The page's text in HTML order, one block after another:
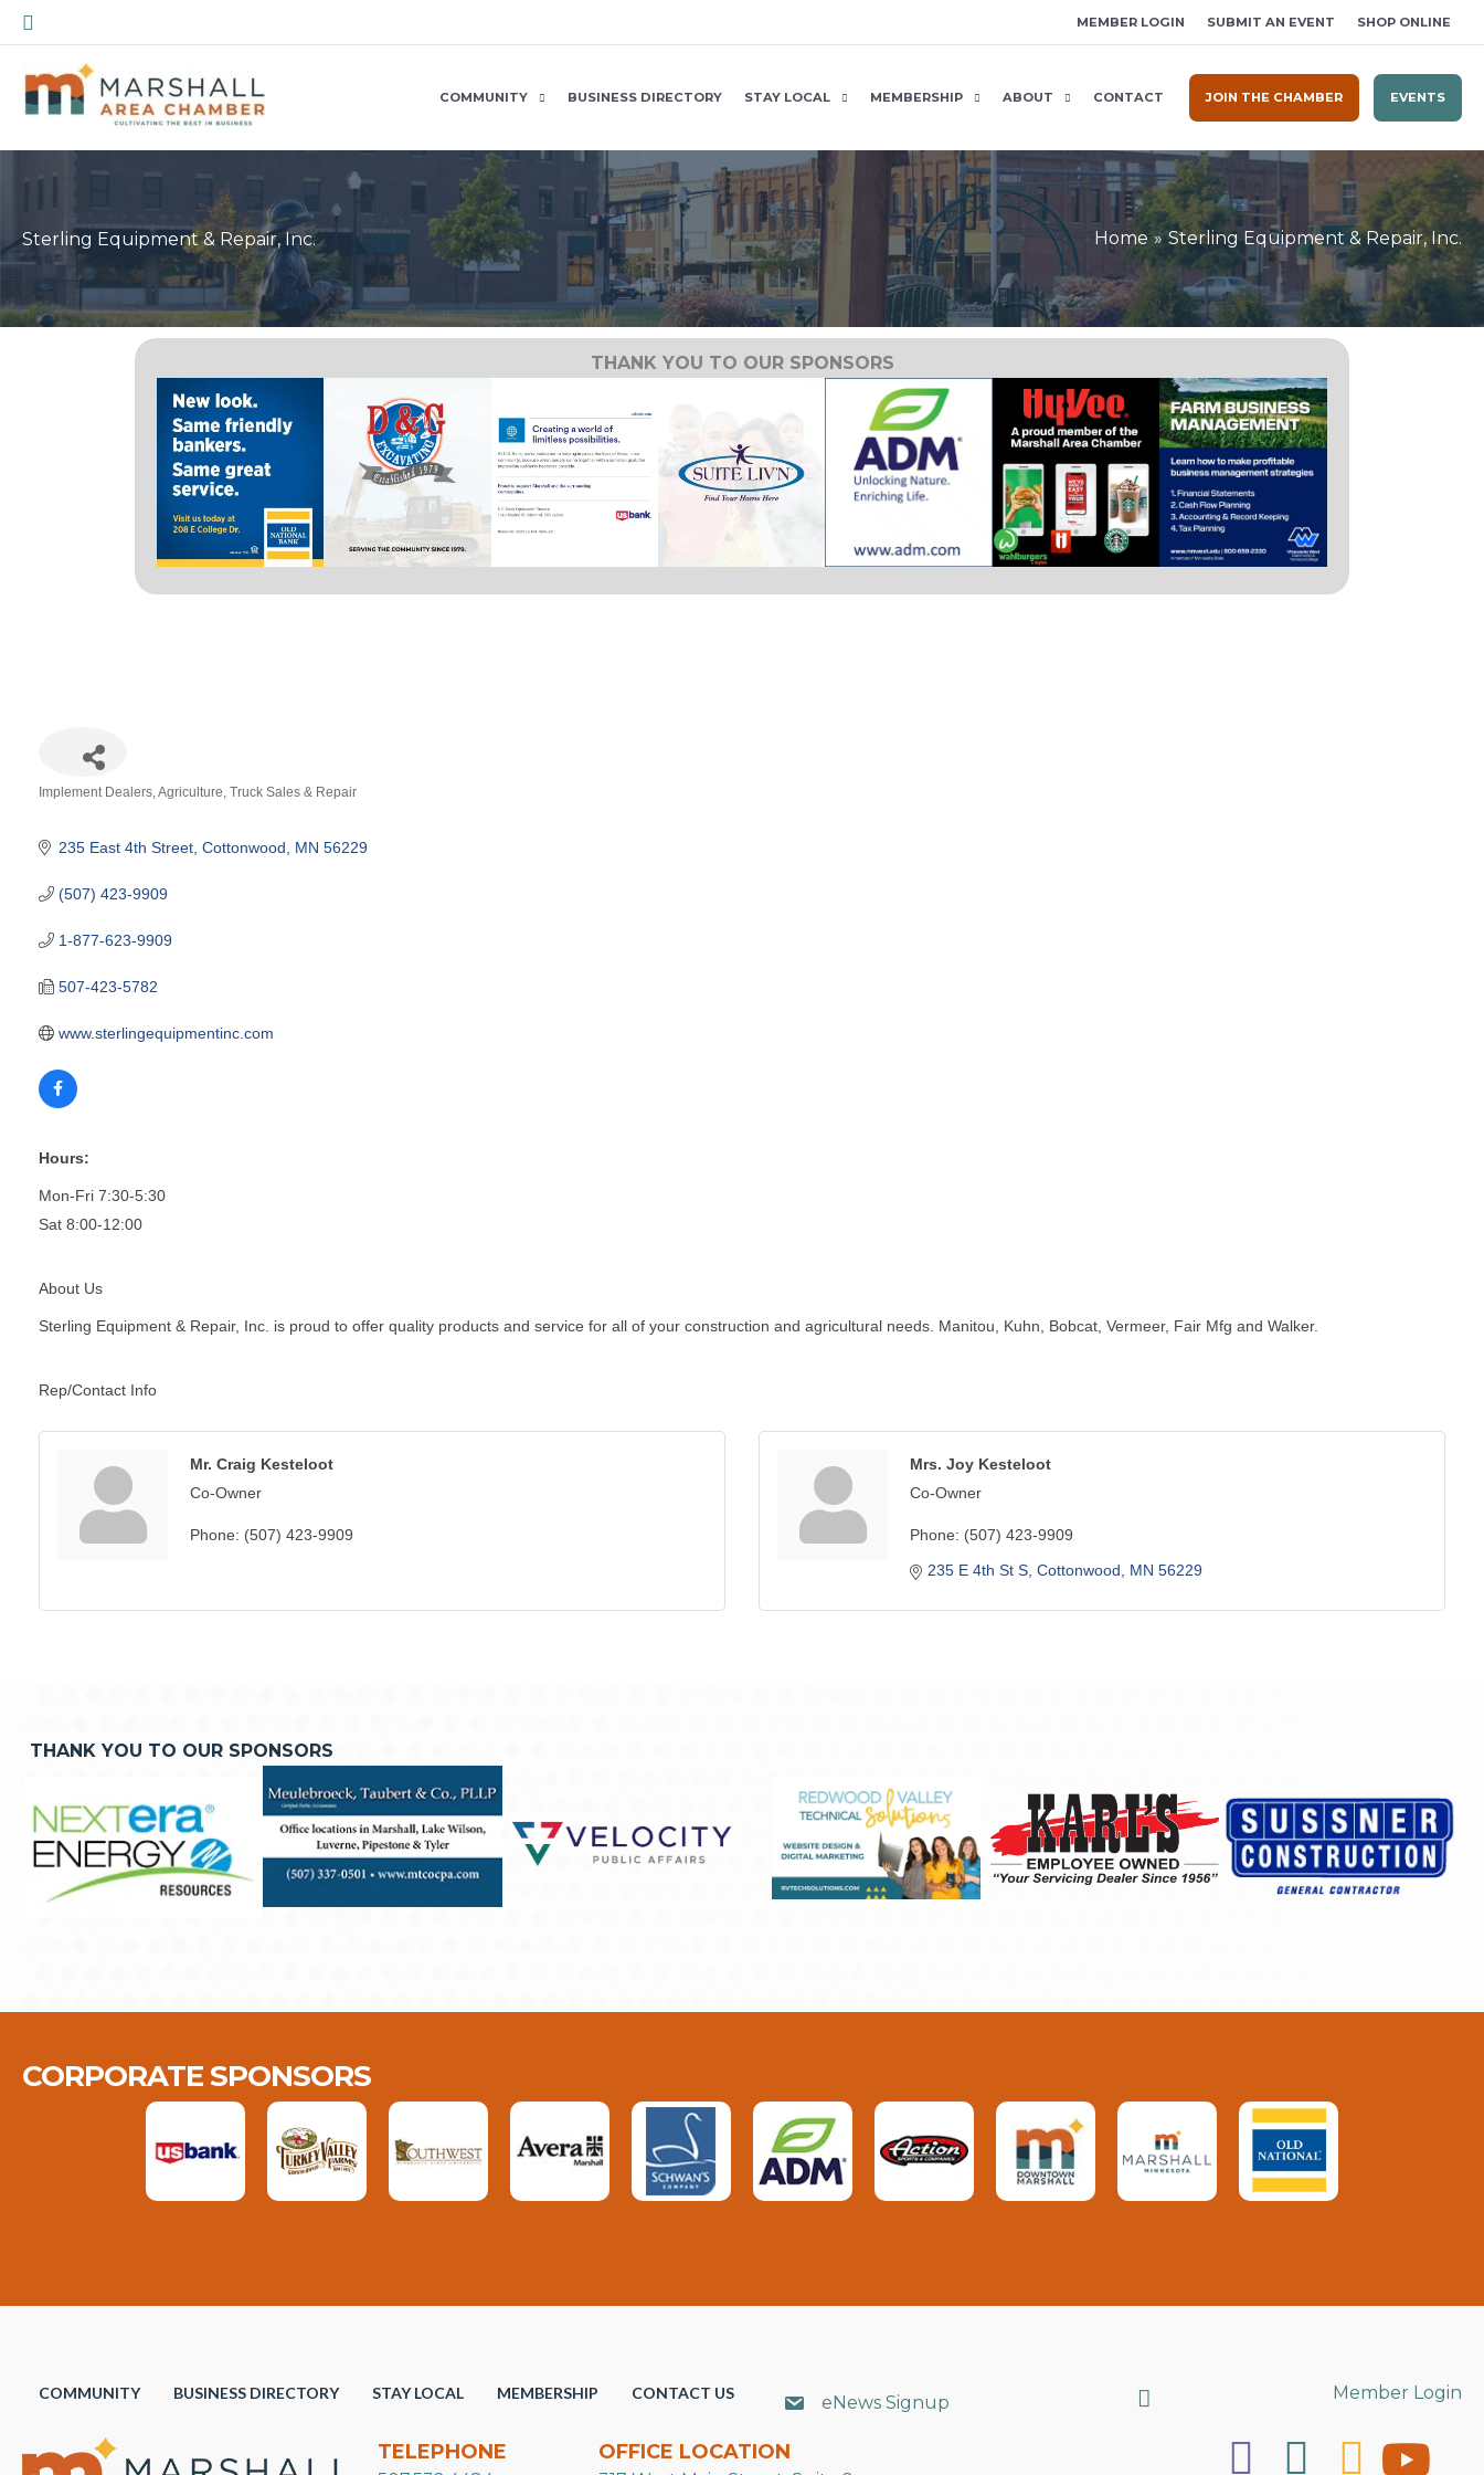
Skip
to
content
Search MEMBER LOGIN SUBMIT AN EVENT SHOP ONLINE
COMMUNITY BUSINESS DIRECTORY STAY LOCAL MEMBERSHIP ABOUT CONTACT JOIN THE CHAMBER EVENTS
Sterling Equipment & Repair, Inc. Home Sterling Equipment & Repair, Inc.
THANK YOU TO OUR SPONSORS
Implement Dealers Agriculture Truck Sales & Repair
235 East 4th Street Cottonwood MN 56229
(507) 423-9909
1-877-623-9909
507-423-5782
www.sterlingequipmentinc.com
Hours:
Mon-Fri 7:30-5:30
Sat 8:00-12:00
About Us
Sterling Equipment & Repair, Inc. is proud to offer quality products and service for all of your construction and agricultural needs. Manitou, Kuhn, Bobcat, Vermeer, Fair Mfg and Walker.
Rep/Contact Info
Mr. Craig Kesteloot
Co-Owner
Phone: (507) 423-9909
Mrs. Joy Kesteloot
Co-Owner
Phone: (507) 423-9909
235 E 4th St S Cottonwood MN 56229
THANK YOU TO OUR SPONSORS
CORPORATE SPONSORS
COMMUNITY BUSINESS DIRECTORY STAY LOCAL MEMBERSHIP CONTACT US eNews Signup Search Member Login
TELEPHONE OFFICE LOCATION